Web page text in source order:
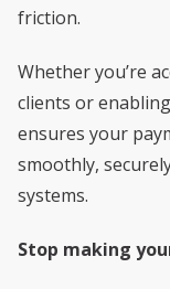
friction.
Whether you’re
clients or
ensures your
smoothly,
systems.
Stop making